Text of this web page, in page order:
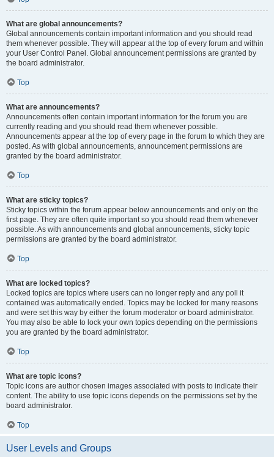
What are global announcements?
Global announcements contain important information and you should read
them whenever possible. They will appear at the top of every forum and within
your User Control Panel. Global announcement permissions are granted by
the board administrator.
Top
What are announcements?
Announcements often contain important information for the forum you are
currently reading and you should read them whenever possible.
Announcements appear at the top of every page in the forum to which they are
posted. As with global announcements, announcement permissions are
granted by the board administrator.
Top
What are sticky topics?
Sticky topics within the forum appear below announcements and only on the
first page. They are often quite important so you should read them whenever
possible. As with announcements and global announcements, sticky topic
permissions are granted by the board administrator.
Top
What are locked topics?
Locked topics are topics where users can no longer reply and any poll it
contained was automatically ended. Topics may be locked for many reasons
and were set this way by either the forum moderator or board administrator.
You may also be able to lock your own topics depending on the permissions
you are granted by the board administrator.
Top
What are topic icons?
Topic icons are author chosen images associated with posts to indicate their
content. The ability to use topic icons depends on the permissions set by the
board administrator.
Top
User Levels and Groups